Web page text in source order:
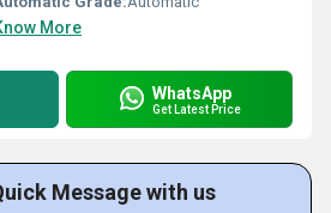
More
WhatsApp
Get Latest Price
Message with us